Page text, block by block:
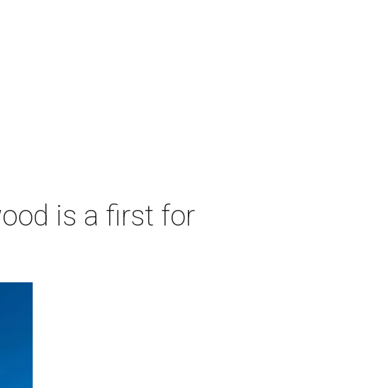
is a first for